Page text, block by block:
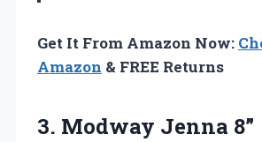
Get It From Amazon Now:
Amazon & FREE Returns
3. Modway Jenna 8”